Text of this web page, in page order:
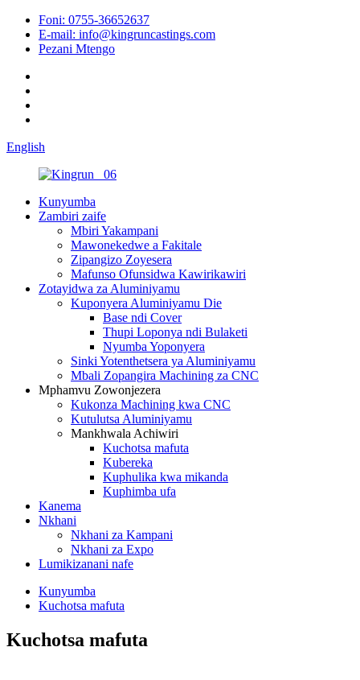
Foni: 0755-36652637
E-mail: info@kingruncastings.com
Pezani Mtengo
English
Kunyumba
Zambiri zaife
Mbiri Yakampani
Mawonekedwe a Fakitale
Zipangizo Zoyesera
Mafunso Ofunsidwa Kawirikawiri
Zotayidwa za Aluminiyamu
Kuponyera Aluminiyamu Die
Base ndi Cover
Thupi Loponya ndi Bulaketi
Nyumba Yoponyera
Sinki Yotenthetsera ya Aluminiyamu
Mbali Zopangira Machining za CNC
Mphamvu Zowonjezera
Kukonza Machining kwa CNC
Kutulutsa Aluminiyamu
Mankhwala Achiwiri
Kuchotsa mafuta
Kubereka
Kuphulika kwa mikanda
Kuphimba ufa
Kanema
Nkhani
Nkhani za Kampani
Nkhani za Expo
Lumikizanani nafe
Kunyumba
Kuchotsa mafuta
Kuchotsa mafuta